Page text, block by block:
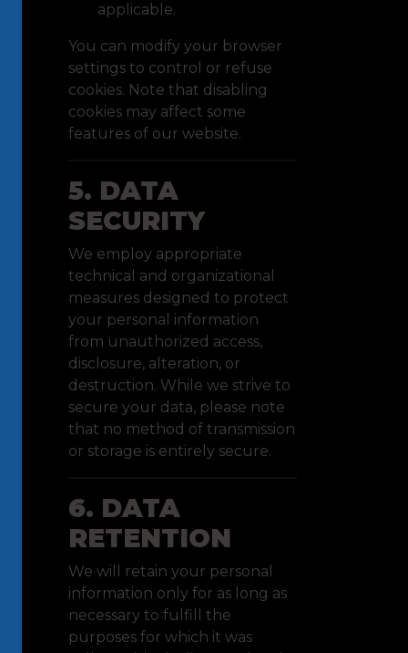
applicable.
You can modify your browser
settings to control or refuse
cookies. Note that disabling
cookies may affect some
features of our website.
5. DATA
SECURITY
We employ appropriate
technical and organizational
measures designed to protect
your personal information
from unauthorized access,
disclosure, alteration, or
destruction. While we strive to
secure your data, please note
that no method of transmission
or storage is entirely secure.
6. DATA
RETENTION
We will retain your personal
information only for as long as
necessary to fulfill the
purposes for which it was